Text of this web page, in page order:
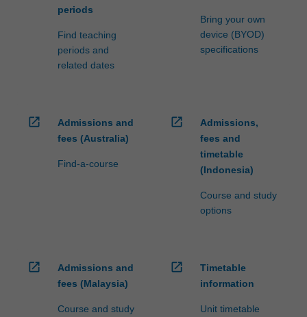
periods
Find teaching
periods and
related dates
Bring your own
device (BYOD)
specifications
open_in_new
Admissions and
fees (Australia)
Find-a-course
open_in_new
Admissions,
fees and
timetable
(Indonesia)
Course and study
options
open_in_new
Admissions and
fees (Malaysia)
Course and study
open_in_new
Timetable
information
Unit timetable